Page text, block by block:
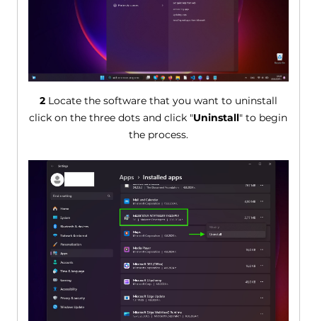
2Locate the software that you want to uninstall
click on the three dots and click "Uninstall" to begin
the process.